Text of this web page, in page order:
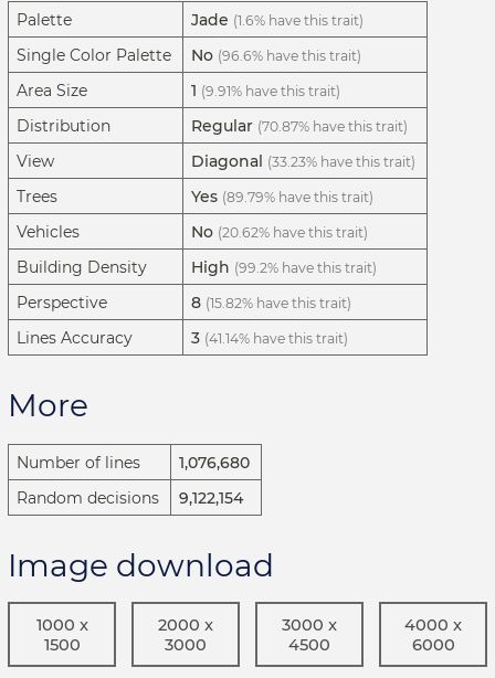
Palette Jade (1.6% have this trait)
Single Color Palette No (96.6% have this trait)
Area Size 1 (9.91% have this trait)
Distribution Regular (70.87% have this trait)
View Diagonal (33.23% have this trait)
Trees Yes (89.79% have this trait)
Vehicles No (20.62% have this trait)
Building Density High (99.2% have this trait)
Perspective 8 (15.82% have this trait)
Lines Accuracy 3 (41.14% have this trait)
More
Number of lines
1,076,680
Random decisions
9,122,154
Image download
1000 x
1500
2000 x
3000
3000 x
4500
4000 x
6000